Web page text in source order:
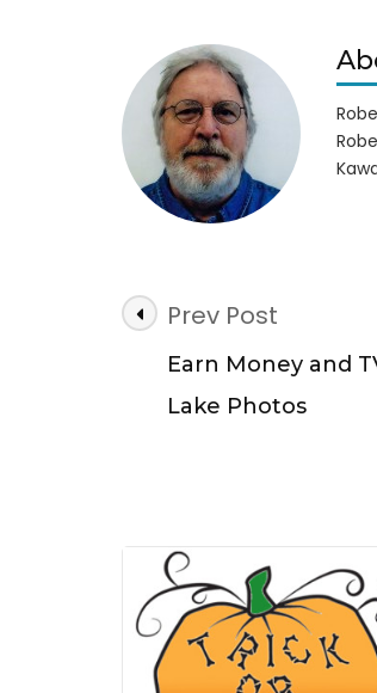
Post
Navigation
Prev Post
Earn Money and
Lake Photos